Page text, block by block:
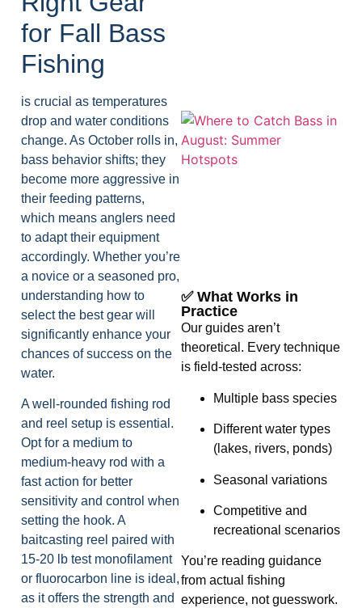
for Fall Bass
Fishing
is crucial as temperatures
drop and water conditions
change. As October rolls in,
bass behavior shifts; they
become more aggressive in
their feeding patterns,
which means anglers need
to adapt their equipment
accordingly. Whether you’re
a novice or a seasoned pro,
understanding how to
select the best gear will
significantly enhance your
chances of success on the
water.
A well-rounded fishing rod
and reel setup is essential.
Opt for a medium to
medium-heavy rod with a
fast action for better
sensitivity and control when
setting the hook. A
baitcasting reel paired with
15-20 lb test monofilament
or fluorocarbon line is ideal,
as it offers the strength and
✅ What Works in
Practice
Our guides aren’t
theoretical. Every technique
is field-tested across:
Multiple bass species
Different water types
(lakes, rivers, ponds)
Seasonal variations
Competitive and
recreational scenarios
You’re reading guidance
from actual fishing
experience, not guesswork.